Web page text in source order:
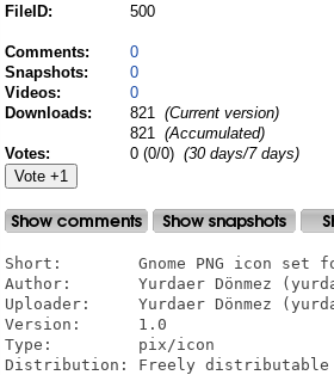
FileID:
500
Comments:
0
Snapshots:
0
Videos:
0
Downloads:
821 (Current version)
821 (Accumulated)
Votes:
0 (0/0) (30 days/7 days)
Short:        Gnome PNG icon set
Author:       Yurdaer Dönmez
Uploader:     Yurdaer Dönmez
Version:      1.0
Type:         pix/icon
Distribution: Freely distributable